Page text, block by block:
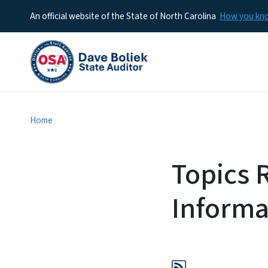
An official website of the State of North Carolina How you
Home
Topics